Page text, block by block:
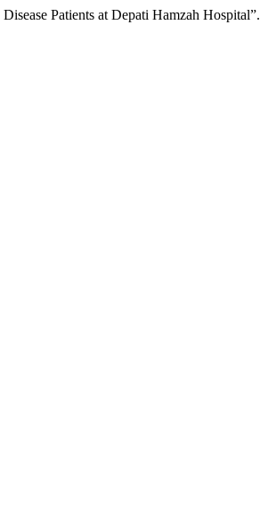
Patients at Depati Hamzah Hospital”.